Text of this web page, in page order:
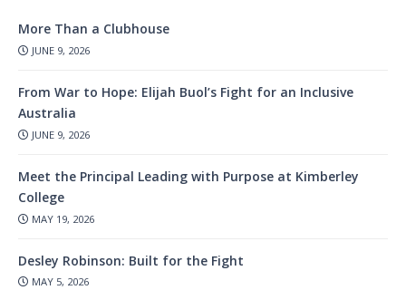
More Than a Clubhouse
JUNE 9, 2026
From War to Hope: Elijah Buol’s Fight for an Inclusive
Australia
JUNE 9, 2026
Meet the Principal Leading with Purpose at Kimberley
College
MAY 19, 2026
Desley Robinson: Built for the Fight
MAY 5, 2026